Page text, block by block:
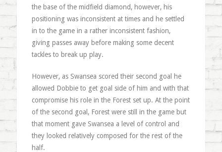
the base of the midfield diamond, however, his
positioning was inconsistent at times and he settled
in to the game in a rather inconsistent fashion,
giving passes away before making some decent
tackles to break up play.
However, as Swansea scored their second goal he
allowed Dobbie to get goal side of him and with that
compromise his role in the Forest set up. At the point
of the second goal, Forest were still in the game but
that moment gave Swansea a level of control and
they looked relatively composed for the rest of the
half.